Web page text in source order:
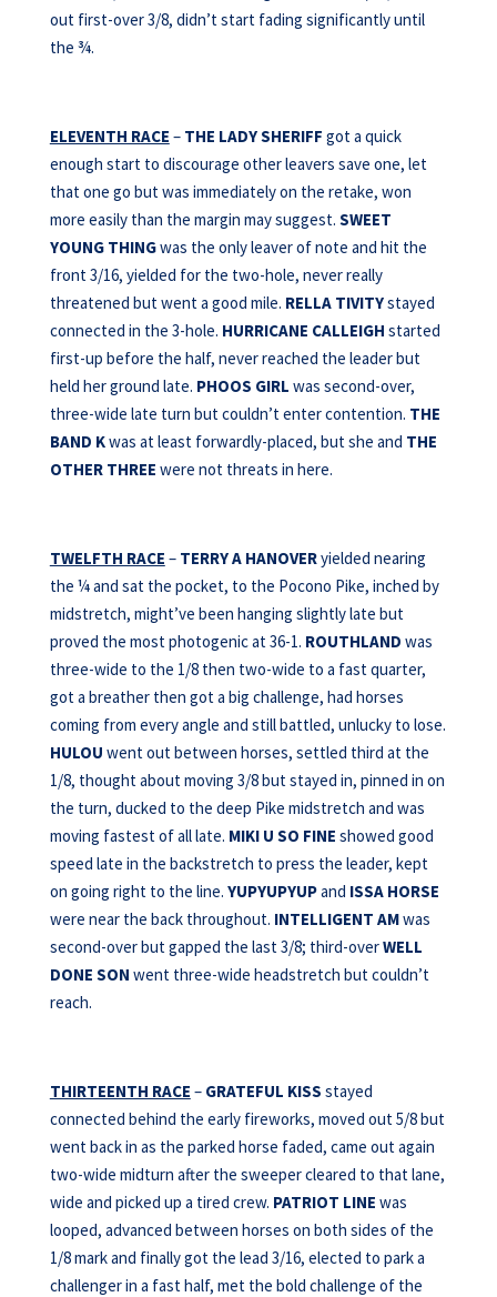
out first-over 3/8, didn’t start fading significantly until
the ¾.
ELEVENTH RACE – THE LADY SHERIFF got a quick
enough start to discourage other leavers save one, let
that one go but was immediately on the retake, won
more easily than the margin may suggest. SWEET
YOUNG THINGwas the only leaver of note and hit the
front 3/16, yielded for the two-hole, never really
threatened but went a good mile. RELLA TIVITYstayed
connected in the 3-hole. HURRICANE CALLEIGH started
first-up before the half, never reached the leader but
held her ground late. PHOOS GIRL was second-over,
three-wide late turn but couldn’t enter contention. THE
BAND Kwas at least forwardly-placed, but she and THE
OTHER THREE were not threats in here.
TWELFTH RACE – TERRY A HANOVERyielded nearing
the ¼ and sat the pocket, to the Pocono Pike, inched by
midstretch, might’ve been hanging slightly late but
proved the most photogenic at 36-1. ROUTHLAND was
three-wide to the 1/8 then two-wide to a fast quarter,
got a breather then got a big challenge, had horses
coming from every angle and still battled, unlucky to lose.
HULOU went out between horses, settled third at the
1/8, thought about moving 3/8 but stayed in, pinned in on
the turn, ducked to the deep Pike midstretch and was
moving fastest of all late. MIKI U SO FINE showed good
speed late in the backstretch to press the leader, kept
on going right to the line. YUPYUPYUPand ISSA HORSE
were near the back throughout. INTELLIGENT AMwas
second-over but gapped the last 3/8; third-overWELL
DONE SON went three-wide headstretch but couldn’t
reach.
THIRTEENTH RACE – GRATEFUL KISS stayed
connected behind the early fireworks, moved out 5/8 but
went back in as the parked horse faded, came out again
two-wide midturn after the sweeper cleared to that lane,
wide and picked up a tired crew. PATRIOT LINE was
looped, advanced between horses on both sides of the
1/8 mark and finally got the lead 3/16, elected to park a
challenger in a fast half, met the bold challenge of the